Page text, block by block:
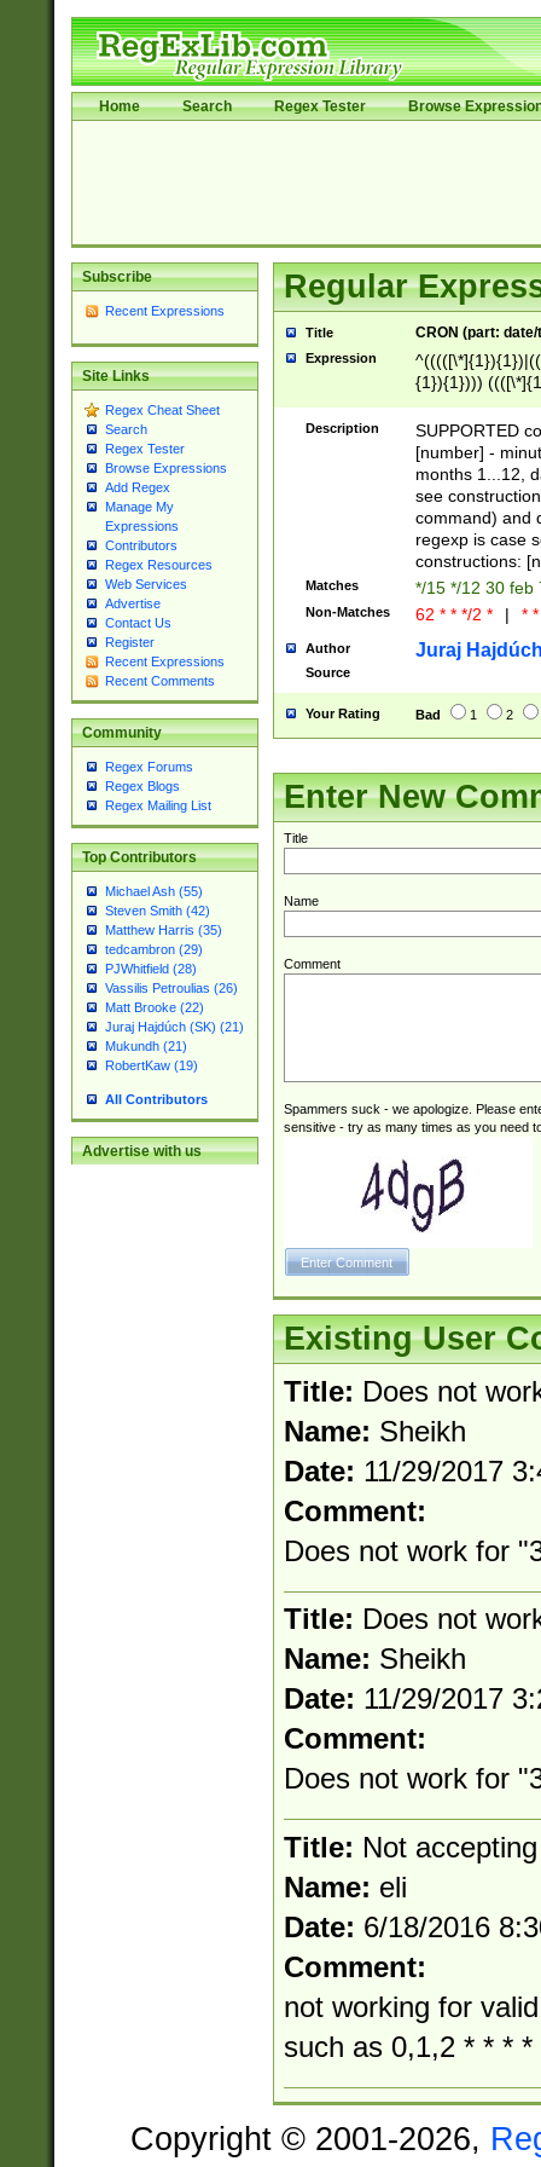
Home Search Regex Tester Browse
Subscribe
Recent Expressions
Site Links
Regex Cheat Sheet
Search
Regex Tester
Browse Expressions
Add Regex
Manage My
Expressions
Contributors
Regex Resources
Web Services
Advertise
Contact Us
Register
Recent Expressions
Recent Comments
Community
Regex Forums
Regex Blogs
Regex Mailing List
Top Contributors
Michael Ash (55)
Steven Smith (42)
Matthew Harris (35)
tedcambron (29)
PJWhitfield (28)
Vassilis Petroulias (26)
Matt Brooke (22)
Juraj Hajdúch (SK) (21)
Mukundh (21)
RobertKaw (19)
All Contributors
Advertise with us
Regular
Title CRON (part:
Expression
{1}){1})))
(([1-
{1}){1})))
([0-
{1})|((\*\/
Description
SUPPORTED
[number] -
months 1...12,
see
command) and
regexp is case
constructions:
Matches */15 */12 30 feb
Non-Matches 62 * * */2 * | *
Author Juraj
Source
Your Rating Bad 1 2
Enter New
Title
Name
Comment
Spammers suck - we apologize. Please
sensitive - try as many times as you need
Existing User
Title: Does not
Name: Sheikh
Date: 11/29/2017
Comment:
Does not work for
Title: Does not
Name: Sheikh
Date: 11/29/2017
Comment:
Does not work for
Title: Not
Name: eli
Date: 6/18/2016
Comment:
not working for
such as 0,1,2 * * * *
Copyright © 2001-2026,